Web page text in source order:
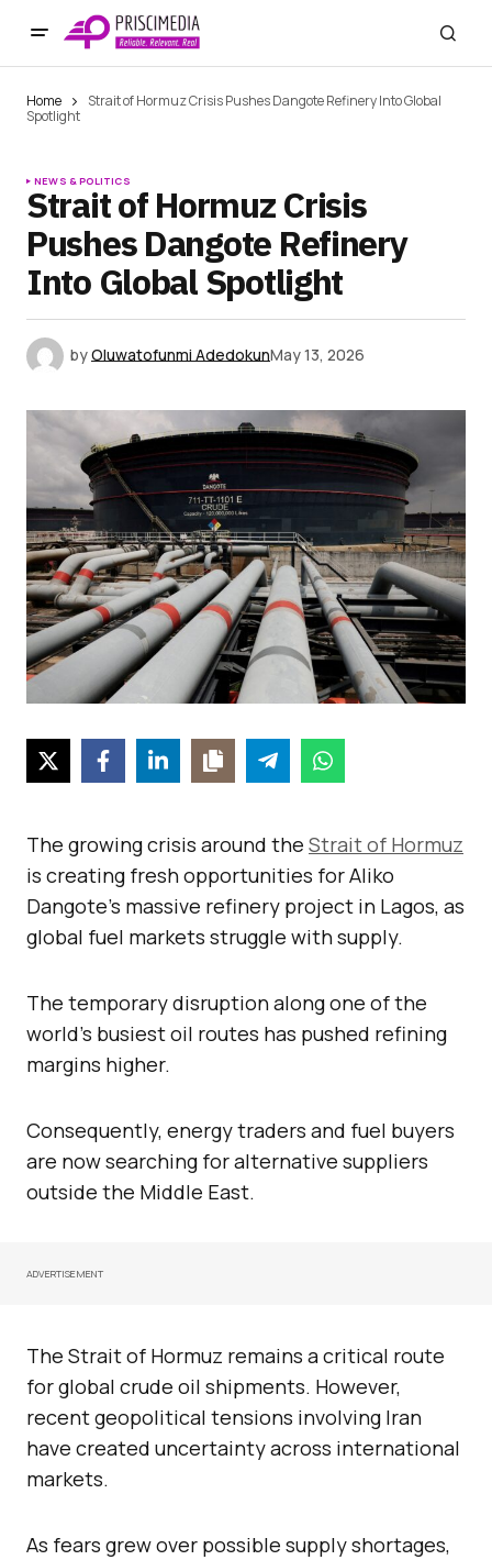
Home
Strait of Hormuz Crisis Pushes Dangote Refinery Into Global
Spotlight
NEWS & POLITICS
Strait of Hormuz Crisis
Pushes Dangote Refinery
Into Global Spotlight
byOluwatofunmi AdedokunMay 13, 2026
The growing crisis around the Strait of Hormuz
is creating fresh opportunities for Aliko
Dangote’s massive refinery project in Lagos, as
global fuel markets struggle with supply.
The temporary disruption along one of the
world’s busiest oil routes has pushed refining
margins higher.
Consequently, energy traders and fuel buyers
are now searching for alternative suppliers
outside the Middle East.
ADVERTISEMENT
The Strait of Hormuz remains a critical route
for global crude oil shipments. However,
recent geopolitical tensions involving Iran
have created uncertainty across international
markets.
As fears grew over possible supply shortages,